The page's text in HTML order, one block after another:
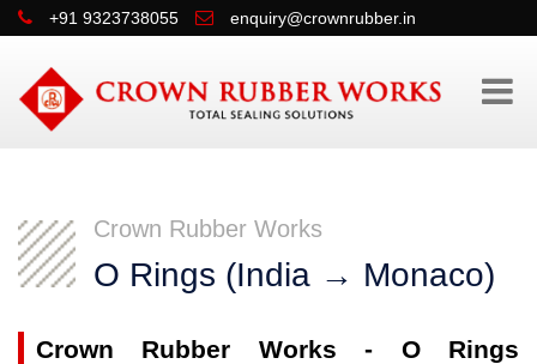
+91 9323738055 enquiry@crownrubber.in
Crown Rubber Works
O Rings (India → Monaco)
Crown Rubber Works - O Rings